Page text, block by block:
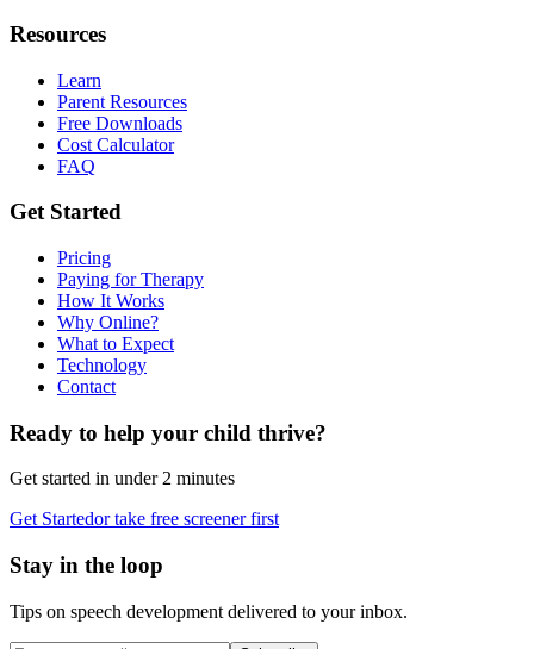
Resources
Learn
Parent Resources
Free Downloads
Cost Calculator
FAQ
Get Started
Pricing
Paying for Therapy
How It Works
Why Online?
What to Expect
Technology
Contact
Ready to help your child thrive?
Get started in under 2 minutes
Get Startedor take free screener first
Stay in the loop
Tips on speech development delivered to your inbox.